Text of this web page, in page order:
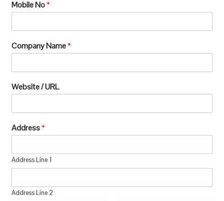
Mobile No*
Company Name*
Website / URL
Address*
Address Line 1
Address Line 2